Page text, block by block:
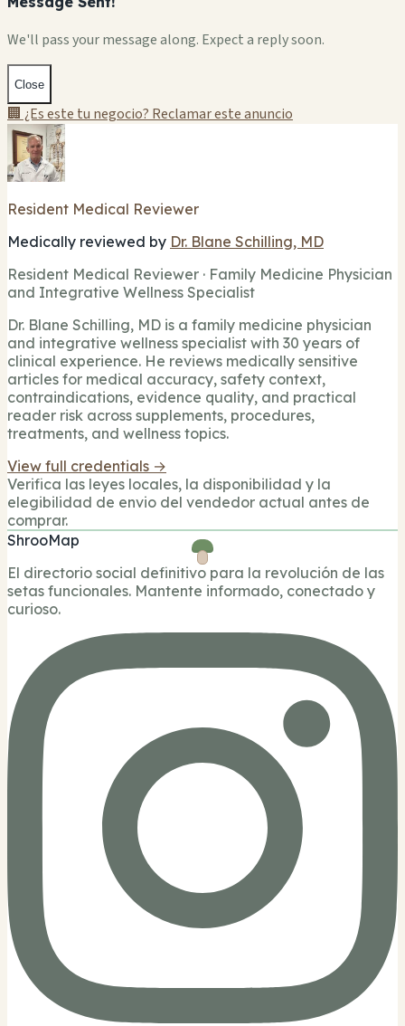
We'll pass your message along. Expect a reply soon.
Close
🏢 ¿Es este tu negocio? Reclamar este anuncio
Resident Medical Reviewer
Medically reviewed by Dr. Blane Schilling, MD
Resident Medical Reviewer · Family Medicine Physician
and Integrative Wellness Specialist
Dr. Blane Schilling, MD is a family medicine physician
and integrative wellness specialist with 30 years of
clinical experience. He reviews medically sensitive
articles for medical accuracy, safety context,
contraindications, evidence quality, and practical
reader risk across supplements, procedures,
treatments, and wellness topics.
View full credentials →
Verifica las leyes locales, la disponibilidad y la
elegibilidad de envio del vendedor actual antes de
comprar.
ShrooMap
El directorio social definitivo para la revolución de las
setas funcionales. Mantente informado, conectado y
curioso.